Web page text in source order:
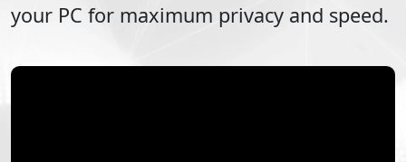
your PC for maximum privacy and speed.